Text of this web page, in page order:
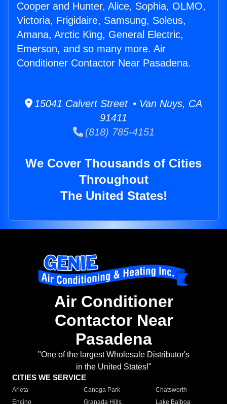
Cooper and Hunter, Alice, Sophia, OLMO,
Victoria, Frigidaire, Samsung, Soleus,
Amana, Arctic King, General Electric,
Emerson, and so many more. Air
Conditioner Contactor Near Pasadena.
15041 Calvert Street • Van Nuys, CA
91411
(818) 785-4151
We Cover Thousands of Cities
Throughout
The United States!
Air Conditioner
Contactor Near
Pasadena
"One of the largest Wholesale Distributor's
in the United States!"
CITIES WE SERVICE
Arleta Canoga Park
Chatsworth
Encino
Granada Hills
Lake Balboa